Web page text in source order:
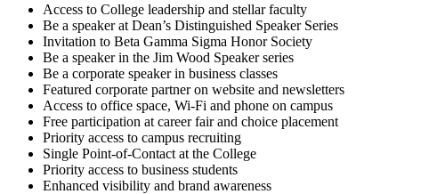
Access to College leadership and stellar faculty
Be a speaker at Dean’s Distinguished Speaker Series
Invitation to Beta Gamma Sigma Honor Society
Be a speaker in the Jim Wood Speaker series
Be a corporate speaker in business classes
Featured corporate partner on website and newsletters
Access to office space, Wi-Fi and phone on campus
Free participation at career fair and choice placement
Priority access to campus recruiting
Single Point-of-Contact at the College
Priority access to business students
Enhanced visibility and brand awareness